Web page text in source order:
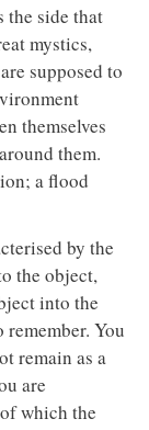
the side that
mystics,
supposed to
themselves
them.
a flood
by the
the object,
into the
You
remain as a
are
which the